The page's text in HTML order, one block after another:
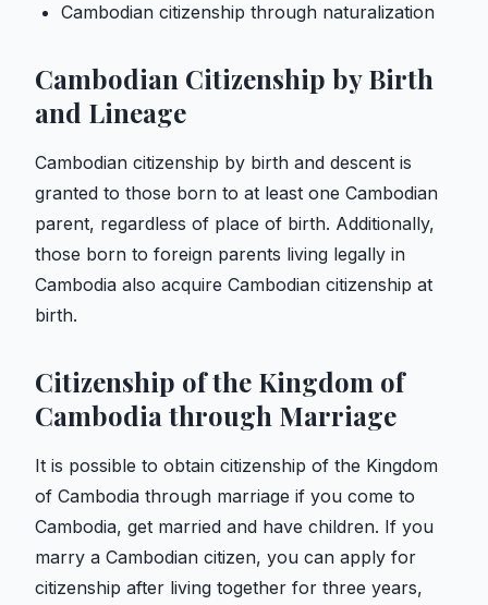
Cambodian citizenship through naturalization
Cambodian Citizenship by Birth
and Lineage
Cambodian citizenship by birth and descent is
granted to those born to at least one Cambodian
parent, regardless of place of birth. Additionally,
those born to foreign parents living legally in
Cambodia also acquire Cambodian citizenship at
birth.
Citizenship of the Kingdom of
Cambodia through Marriage
It is possible to obtain citizenship of the Kingdom
of Cambodia through marriage if you come to
Cambodia, get married and have children. If you
marry a Cambodian citizen, you can apply for
citizenship after living together for three years,